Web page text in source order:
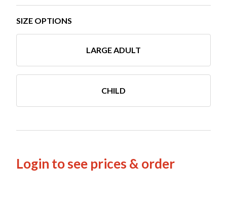
SIZE OPTIONS
LARGE ADULT
CHILD
Login to see prices & order